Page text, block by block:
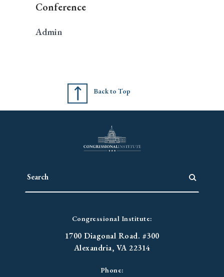
Conference
Admin
Back to Top
Congressional Institute:
1700 Diagonal Road. #300
Alexandria, VA 22314
Phone: